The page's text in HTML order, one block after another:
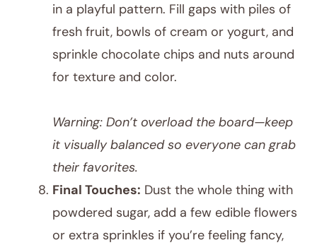
in a playful pattern. Fill gaps with piles of
fresh fruit, bowls of cream or yogurt, and
sprinkle chocolate chips and nuts around
for texture and color.
Warning: Don’t overload the board—keep
it visually balanced so everyone can grab
their favorites.
Final Touches: Dust the whole thing with
powdered sugar, add a few edible flowers
or extra sprinkles if you’re feeling fancy,